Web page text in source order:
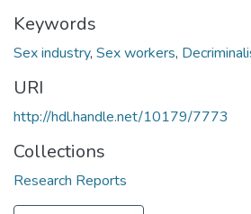
Keywords
Sex industry, Sex workers,
URI
http://hdl.handle.net/10179/7773
Collections
Research Reports